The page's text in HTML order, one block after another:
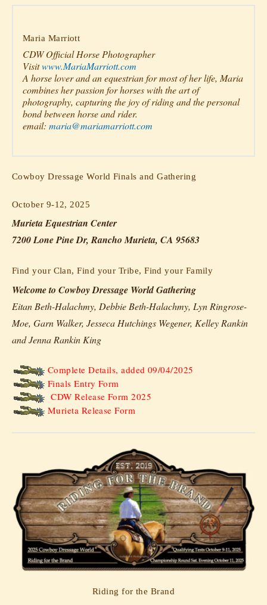
Maria Marriott
CDW Official Horse Photographer
Visitwww.MariaMarriott.com
A horse lover and an equestrian for most of her life, Maria
combines her passion for horses with the art of
photography, capturing the joy of riding and the personal
bond between horse and rider.
email: maria@mariamarriott.com
Cowboy Dressage World Finals and Gathering
October 9-12, 2025
Murieta Equestrian Center
7200 Lone Pine Dr, Rancho Murieta, CA 95683
Find your Clan, Find your Tribe, Find your Family
Welcome to Cowboy Dressage World Gathering
Eitan Beth-Halachmy, Debbie Beth-Halachmy, Lyn Ringrose-
Moe, Garn Walker, Jesseca Hutchings Wegener, Kelley Rankin
and Jenna Rankin King
Complete Details, added 09/04/2025
Finals Entry Form
CDW Release Form 2025
Murieta Release Form
Riding for the Brand